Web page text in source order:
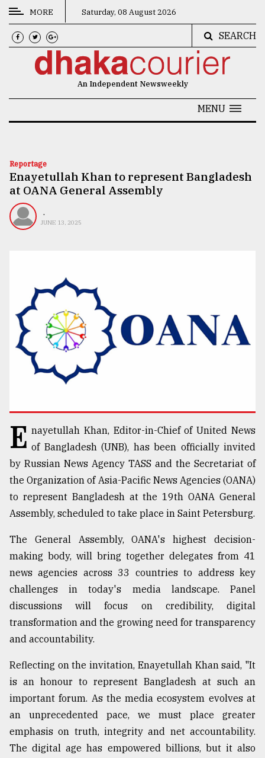
CATEGORIES
News
Technology
Nature
Human
TRENDING
Users
of
prepaid
meters
in
dilemma:
mu
..
Sylhet
defies
the
Khulna
..
August
03,
The
mother
of
all
models
MORE Saturday, 08 August 2026
SEARCH
An Independent Newsweekly
MENU
Reportage
Enayetullah Khan to represent Bangladesh
at OANA General Assembly
.
JUNE 13, 2025
E nayetullah Khan, Editor-in-Chief of United News
of Bangladesh (UNB), has been officially invited
by Russian News Agency TASS and the Secretariat of
the Organization of Asia-Pacific News Agencies (OANA)
to represent Bangladesh at the 19th OANA General
Assembly, scheduled to take place in Saint Petersburg.
The General Assembly, OANA's highest decision-
making body, will bring together delegates from 41
news agencies across 33 countries to address key
challenges in today's media landscape. Panel
discussions will focus on credibility, digital
transformation and the growing need for transparency
and accountability.
Reflecting on the invitation, Enayetullah Khan said, "It
is an honour to represent Bangladesh at such an
important forum. As the media ecosystem evolves at
an unprecedented pace, we must place greater
emphasis on truth, integrity and net accountability.
The digital age has empowered billions, but it also